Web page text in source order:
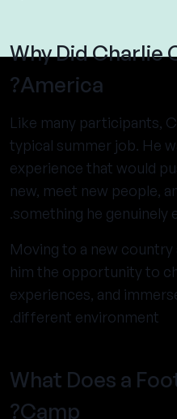
Why Did Charlie
America?
Like many participants,
typical summer job. He
experience that would
new, meet new people,
something he genuinely
Moving to a new
him the opportunity to
experiences, and
different environment.
What Does a
Camp?